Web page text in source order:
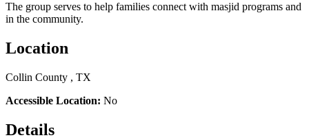
The group serves to help families connect with masjid programs and
in the community.
Location
Collin County , TX
Accessible Location: No
Details